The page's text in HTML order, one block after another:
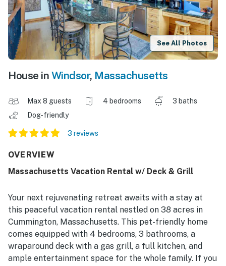
See All Photos
House in Windsor, Massachusetts
Max 8 guests 4 bedrooms
3 baths
Dog-friendly
3 reviews
OVERVIEW
Massachusetts Vacation Rental w/ Deck & Grill
Your next rejuvenating retreat awaits with a stay at
this peaceful vacation rental nestled on 38 acres in
Cummington, Massachusetts. This pet-friendly home
comes equipped with 4 bedrooms, 3 bathrooms, a
wraparound deck with a gas grill, a full kitchen, and
ample entertainment space for the whole family. If you